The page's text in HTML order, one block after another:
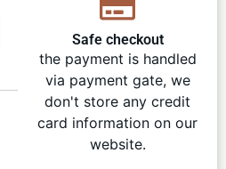
Safe checkout
the payment is handled
via payment gate, we
don't store any credit
card information on our
website.